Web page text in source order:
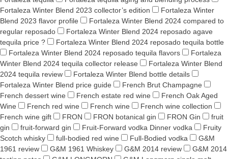
Fortaleza Winter Blend 2023 collector’s edition
Fortaleza Winter
Blend 2023 flavor profile
Fortaleza Winter Blend 2024 compared to
regular reposado
Fortaleza Winter Blend 2024 reposado agave
tequila price ?
Fortaleza Winter Blend 2024 reposado tequila bottle
Fortaleza Winter Blend 2024 reposado tequila flavors
Fortaleza
Winter Blend 2024 tequila collector release
Fortaleza Winter Blend
2024 tequila review
Fortaleza Winter Blend bottle details
Fortaleza Winter Blend price guide
French Brut Champagne
French dessert wine
French estate red wine
French Oak Aged
Wine
French red wine French wine
French wine collection
French wine gift
FRON FRON botanical gin FRON Gin
fruit
gin
fruit-forward gin Fruit-Forward vodka Dinner vodka
Fruity
Scotch whisky
full-bodied red wine Full-Bodied vodka
G&M
1961 review
G&M 1961 Whiskey G&M 2014 review
G&M 2014